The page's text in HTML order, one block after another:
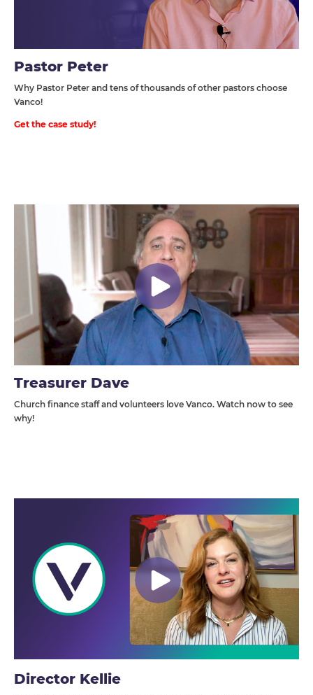
Pastor Peter
Why Pastor Peter and tens of thousands of other pastors choose
Vanco!
Get the case study!
Treasurer Dave
Church finance staff and volunteers love Vanco. Watch now to see
why!
Director Kellie